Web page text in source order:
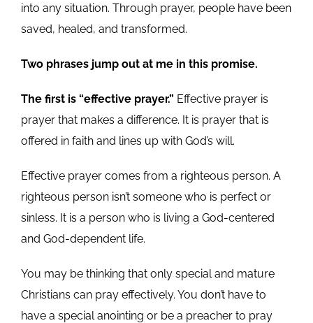
into any situation. Through prayer, people have been
saved, healed, and transformed.
Two phrases jump out at me in this promise.
The first is “effective prayer.” Effective prayer is
prayer that makes a difference. It is prayer that is
offered in faith and lines up with God’s will.
Effective prayer comes from a righteous person. A
righteous person isn’t someone who is perfect or
sinless. It is a person who is living a God-centered
and God-dependent life.
You may be thinking that only special and mature
Christians can pray effectively. You don’t have to
have a special anointing or be a preacher to pray